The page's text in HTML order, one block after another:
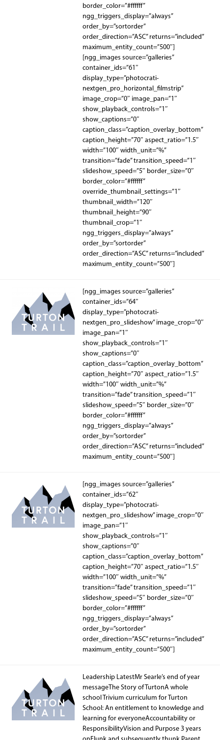
border_color=”#ffffff”
ngg_triggers_display=”always”
order_by=”sortorder”
order_direction=”ASC” returns=”included”
maximum_entity_count=”500″]
[ngg_images source=”galleries”
container_ids=”61″
display_type=”photocrati-
nextgen_pro_horizontal_filmstrip”
image_crop=”0″ image_pan=”1″
show_playback_controls=”1″
show_captions=”0″
caption_class=”caption_overlay_bottom”
caption_height=”70″ aspect_ratio=”1.5″
width=”100″ width_unit=”%”
transition=”fade” transition_speed=”1″
slideshow_speed=”5″ border_size=”0″
border_color=”#ffffff”
override_thumbnail_settings=”1″
thumbnail_width=”120″
thumbnail_height=”90″
thumbnail_crop=”1″
ngg_triggers_display=”always”
order_by=”sortorder”
order_direction=”ASC” returns=”included”
maximum_entity_count=”500″]
[ngg_images source=”galleries”
container_ids=”64″
display_type=”photocrati-
nextgen_pro_slideshow” image_crop=”0″
image_pan=”1″
show_playback_controls=”1″
show_captions=”0″
caption_class=”caption_overlay_bottom”
caption_height=”70″ aspect_ratio=”1.5″
width=”100″ width_unit=”%”
transition=”fade” transition_speed=”1″
slideshow_speed=”5″ border_size=”0″
border_color=”#ffffff”
ngg_triggers_display=”always”
order_by=”sortorder”
order_direction=”ASC” returns=”included”
maximum_entity_count=”500″]
[ngg_images source=”galleries”
container_ids=”62″
display_type=”photocrati-
nextgen_pro_slideshow” image_crop=”0″
image_pan=”1″
show_playback_controls=”1″
show_captions=”0″
caption_class=”caption_overlay_bottom”
caption_height=”70″ aspect_ratio=”1.5″
width=”100″ width_unit=”%”
transition=”fade” transition_speed=”1″
slideshow_speed=”5″ border_size=”0″
border_color=”#ffffff”
ngg_triggers_display=”always”
order_by=”sortorder”
order_direction=”ASC” returns=”included”
maximum_entity_count=”500″]
Leadership LatestMr Searle’s end of year
messageThe Story of TurtonA whole
school Trivium curriculum for Turton
School: An entitlement to knowledge and
learning for everyoneAccountability or
ResponsibilityVision and Purpose 3 years